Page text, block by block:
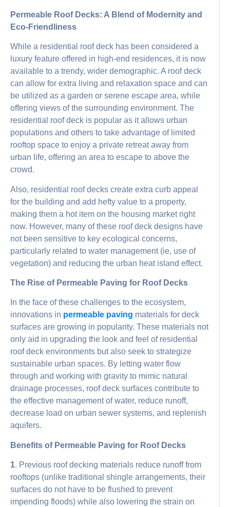
Permeable Roof Decks: A Blend of Modernity and
Eco-Friendliness
While a residential roof deck has been considered a
luxury feature offered in high-end residences, it is now
available to a trendy, wider demographic. A roof deck
can allow for extra living and relaxation space and can
be utilized as a garden or serene escape area, while
offering views of the surrounding environment. The
residential roof deck is popular as it allows urban
populations and others to take advantage of limited
rooftop space to enjoy a private retreat away from
urban life, offering an area to escape to above the
crowd.
Also, residential roof decks create extra curb appeal
for the building and add hefty value to a property,
making them a hot item on the housing market right
now. However, many of these roof deck designs have
not been sensitive to key ecological concerns,
particularly related to water management (ie, use of
vegetation) and reducing the urban heat island effect.
The Rise of Permeable Paving for Roof Decks
In the face of these challenges to the ecosystem,
innovations in permeable paving materials for deck
surfaces are growing in popularity. These materials not
only aid in upgrading the look and feel of residential
roof deck environments but also seek to strategize
sustainable urban spaces. By letting water flow
through and working with gravity to mimic natural
drainage processes, roof deck surfaces contribute to
the effective management of water, reduce runoff,
decrease load on urban sewer systems, and replenish
aquifers.
Benefits of Permeable Paving for Roof Decks
1. Previous roof decking materials reduce runoff from
rooftops (unlike traditional shingle arrangements, their
surfaces do not have to be flushed to prevent
impending floods) while also lowering the strain on